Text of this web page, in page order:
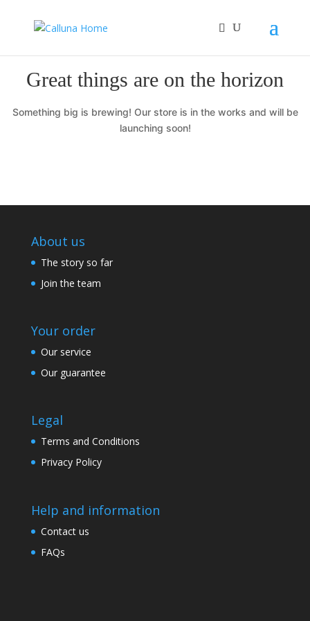
Great things are on the horizon
Something big is brewing! Our store is in the works and will be
launching soon!
About us
The story so far
Join the team
Your order
Our service
Our guarantee
Legal
Terms and Conditions
Privacy Policy
Help and information
Contact us
FAQs